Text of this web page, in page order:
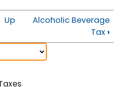
Up
Alcoholic Beverage
Tax ›